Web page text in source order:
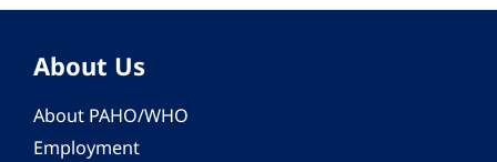
About Us
About PAHO/WHO
Employment